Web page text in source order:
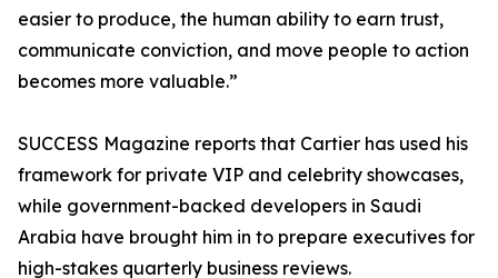
easier to produce, the human ability to earn trust,
communicate conviction, and move people to action
becomes more valuable.”
SUCCESS Magazine reports that Cartier has used his
framework for private VIP and celebrity showcases,
while government-backed developers in Saudi
Arabia have brought him in to prepare executives for
high-stakes quarterly business reviews.